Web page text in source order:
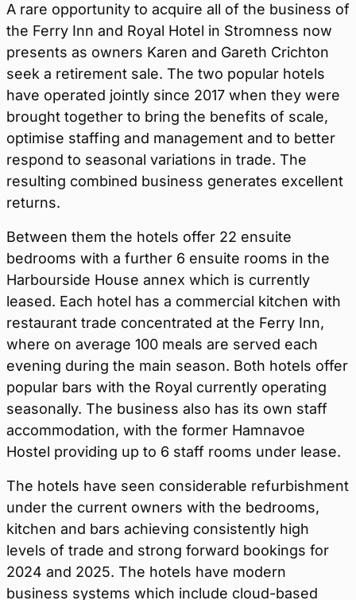
A rare opportunity to acquire all of the business of
the Ferry Inn and Royal Hotel in Stromness now
presents as owners Karen and Gareth Crichton
seek a retirement sale. The two popular hotels
have operated jointly since 2017 when they were
brought together to bring the benefits of scale,
optimise staffing and management and to better
respond to seasonal variations in trade. The
resulting combined business generates excellent
returns.
Between them the hotels offer 22 ensuite
bedrooms with a further 6 ensuite rooms in the
Harbourside House annex which is currently
leased. Each hotel has a commercial kitchen with
restaurant trade concentrated at the Ferry Inn,
where on average 100 meals are served each
evening during the main season. Both hotels offer
popular bars with the Royal currently operating
seasonally. The business also has its own staff
accommodation, with the former Hamnavoe
Hostel providing up to 6 staff rooms under lease.
The hotels have seen considerable refurbishment
under the current owners with the bedrooms,
kitchen and bars achieving consistently high
levels of trade and strong forward bookings for
2024 and 2025. The hotels have modern
business systems which include cloud-based